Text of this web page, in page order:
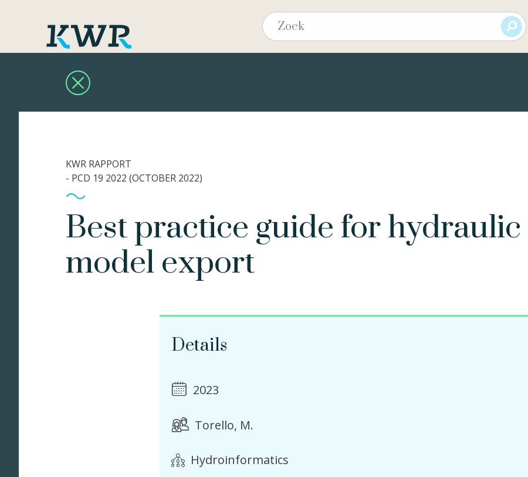
KWR RAPPORT
- PCD 19 2022 (OCTOBER 2022)
Best practice guide for hydraulic
model export
Details
2023
Torello, M.
Hydroinformatics